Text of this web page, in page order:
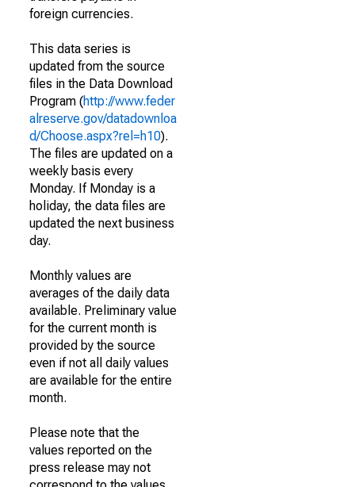
foreign currencies.
This data series is
updated from the source
files in the Data Download
Program (http://www.feder
alreserve.gov/datadownloa
d/Choose.aspx?rel=h10).
The files are updated on a
weekly basis every
Monday. If Monday is a
holiday, the data files are
updated the next business
day.
Monthly values are
averages of the daily data
available. Preliminary value
for the current month is
provided by the source
even if not all daily values
are available for the entire
month.
Please note that the
values reported on the
press release may not